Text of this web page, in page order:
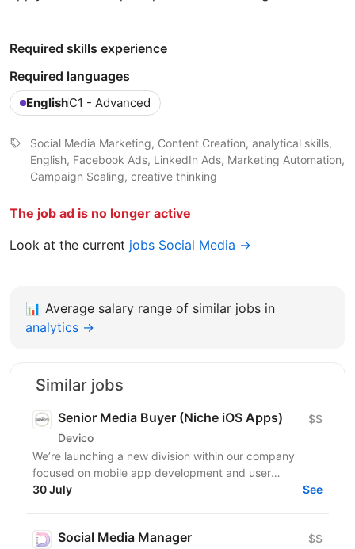
Required skills experience
Required languages
EnglishC1 - Advanced
Social Media Marketing, Content Creation, analytical skills,
English, Facebook Ads, LinkedIn Ads, Marketing Automation,
Campaign Scaling, creative thinking
The job ad is no longer active
Look at the current jobs Social Media →
📊 Average salary range of similar jobs in
analytics →
Similar jobs
Senior Media Buyer (Niche iOS Apps)
Devico
$$
We’re launching a new division within our company
focused on mobile app development and user
acquisition. Our first product is an iOS cleaner app, and
30 July See
Social Media Manager $$